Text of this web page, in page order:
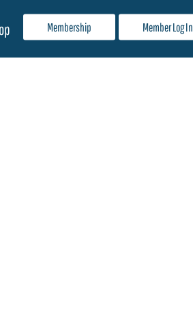
Membership Member Log In